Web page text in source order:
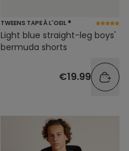
TWEENS TAPE À L'OEIL ®
Light blue straight-leg boys'
bermuda shorts
€19.99